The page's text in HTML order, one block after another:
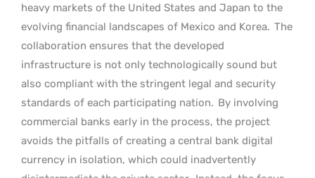
heavy markets of the United States and Japan to the
evolving financial landscapes of Mexico and Korea. The
collaboration ensures that the developed
infrastructure is not only technologically sound but
also compliant with the stringent legal and security
standards of each participating nation. By involving
commercial banks early in the process, the project
avoids the pitfalls of creating a central bank digital
currency in isolation, which could inadvertently